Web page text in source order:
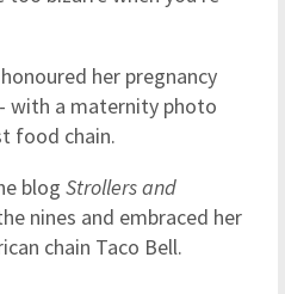
her pregnancy
with a maternity photo
food chain.
blog Strollers and
nines and embraced her
chain Taco Bell.